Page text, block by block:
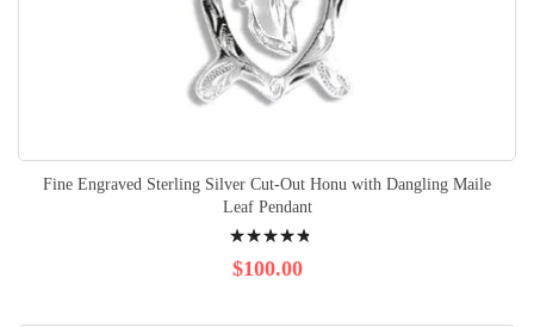
Fine Engraved Sterling Silver Cut-Out Honu with Dangling Maile
Leaf Pendant
99%
$100.00